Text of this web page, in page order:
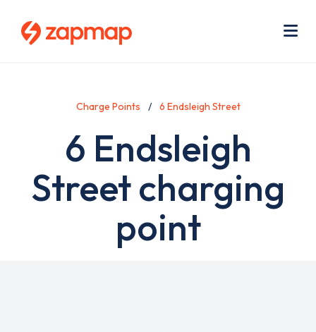
Charge Points 6 Endsleigh Street
6 Endsleigh
Street charging
point